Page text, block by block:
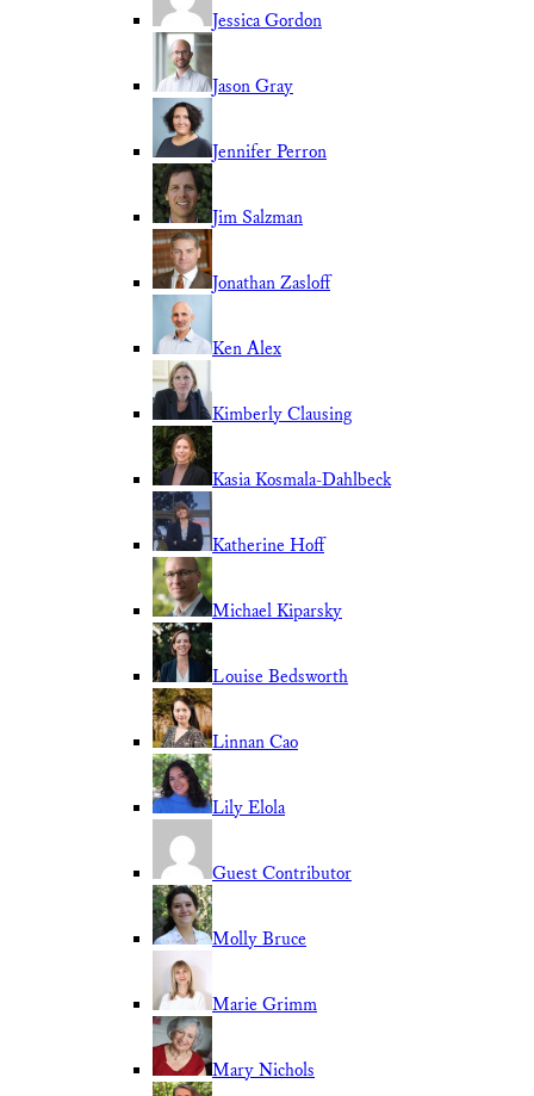
Jessica Gordon
Jason Gray
Jennifer Perron
Jim Salzman
Jonathan Zasloff
Ken Alex
Kimberly Clausing
Kasia Kosmala-Dahlbeck
Katherine Hoff
Michael Kiparsky
Louise Bedsworth
Linnan Cao
Lily Elola
Guest Contributor
Molly Bruce
Marie Grimm
Mary Nichols